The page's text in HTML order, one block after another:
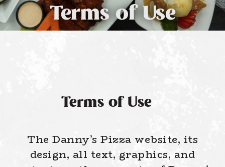
Terms of Use
Terms of Use
The Danny’s Pizza website, its
design, all text, graphics, and